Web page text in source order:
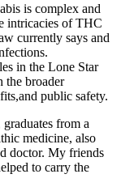
is complex and
intricacies of THC
currently says and
in the Lone Star
the broader
public safety.
from a
medicine, also
doctor. My friends
to carry the